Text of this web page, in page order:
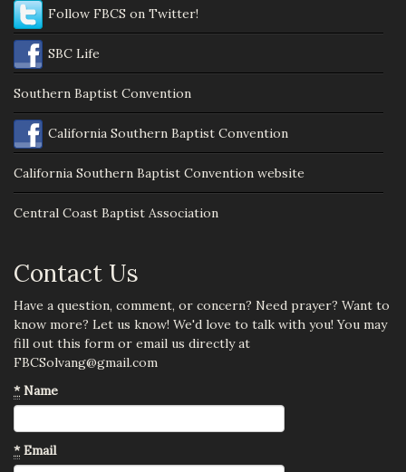
Follow FBCS on Twitter!
SBC Life
Southern Baptist Convention
California Southern Baptist Convention
California Southern Baptist Convention website
Central Coast Baptist Association
Contact Us
Have a question, comment, or concern? Need prayer? Want to
know more? Let us know! We'd love to talk with you! You may
fill out this form or email us directly at
FBCSolvang@gmail.com
*Name
*Email